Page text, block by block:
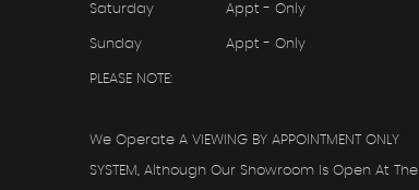
Saturday Appt - Only
Sunday Appt - Only
PLEASE NOTE:
We Operate A VIEWING BY APPOINTMENT ONLY
SYSTEM, Although Our Showroom Is Open At The